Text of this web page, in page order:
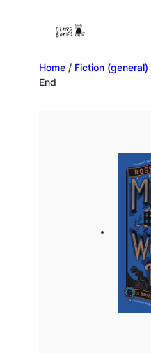
Home / Fiction (general)
End